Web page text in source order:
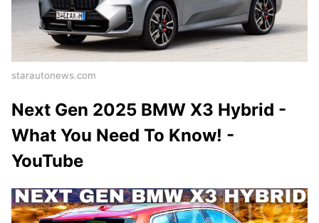
starautonews.com
Next Gen 2025 BMW X3 Hybrid -
What You Need To Know! -
YouTube